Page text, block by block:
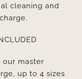
cleaning and
our master
up to 4 sizes